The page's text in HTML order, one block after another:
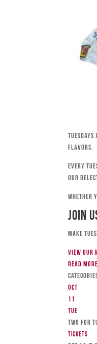
flavors.
Every
our
Whether
Join
Make
View our
Read more
Oct
11
Tue
TWO FOR
Tickets